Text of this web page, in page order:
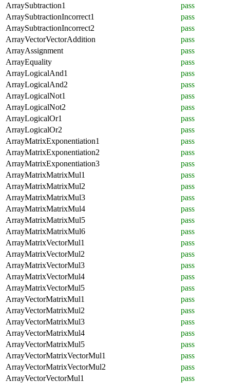
ArraySubtraction1
pass
ArraySubtractionIncorrect1
pass
ArraySubtractionIncorrect2
pass
ArrayVectorVectorAddition
pass
ArrayAssignment
pass
ArrayEquality
pass
ArrayLogicalAnd1
pass
ArrayLogicalAnd2
pass
ArrayLogicalNot1
pass
ArrayLogicalNot2
pass
ArrayLogicalOr1
pass
ArrayLogicalOr2
pass
ArrayMatrixExponentiation1
pass
ArrayMatrixExponentiation2
pass
ArrayMatrixExponentiation3
pass
ArrayMatrixMatrixMul1
pass
ArrayMatrixMatrixMul2
pass
ArrayMatrixMatrixMul3
pass
ArrayMatrixMatrixMul4
pass
ArrayMatrixMatrixMul5
pass
ArrayMatrixMatrixMul6
pass
ArrayMatrixVectorMul1
pass
ArrayMatrixVectorMul2
pass
ArrayMatrixVectorMul3
pass
ArrayMatrixVectorMul4
pass
ArrayMatrixVectorMul5
pass
ArrayVectorMatrixMul1
pass
ArrayVectorMatrixMul2
pass
ArrayVectorMatrixMul3
pass
ArrayVectorMatrixMul4
pass
ArrayVectorMatrixMul5
pass
ArrayVectorMatrixVectorMul1
pass
ArrayVectorMatrixVectorMul2
pass
ArrayVectorVectorMul1
pass